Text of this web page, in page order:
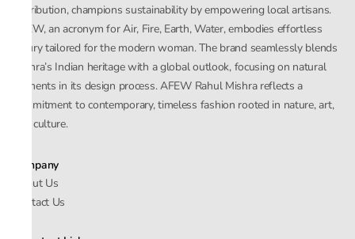
distribution, champions sustainability by empowering local artisans.
AFEW, an acronym for Air, Fire, Earth, Water, embodies effortless
luxury tailored for the modern woman. The brand seamlessly blends
Mishra’s Indian heritage with a global outlook, focusing on natural
elements in its design process. AFEW Rahul Mishra reflects a
commitment to contemporary, timeless fashion rooted in nature, art,
and culture.
Company
About Us
Contact Us